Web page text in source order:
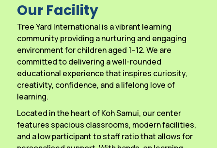
Our Facility
Tree Yard International is a vibrant learning
community providing a nurturing and engaging
environment for children aged 1–12. We are
committed to delivering a well-rounded
educational experience that inspires curiosity,
creativity, confidence, and a lifelong love of
learning.
Located in the heart of Koh Samui, our center
features spacious classrooms, modern facilities,
and a low participant to staff ratio that allows for